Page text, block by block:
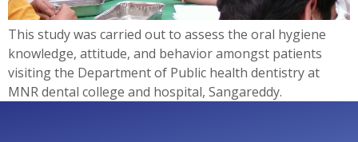
This study was carried out to assess the oral hygiene
knowledge, attitude, and behavior amongst patients
visiting the Department of Public health dentistry at
MNR dental college and hospital, Sangareddy.